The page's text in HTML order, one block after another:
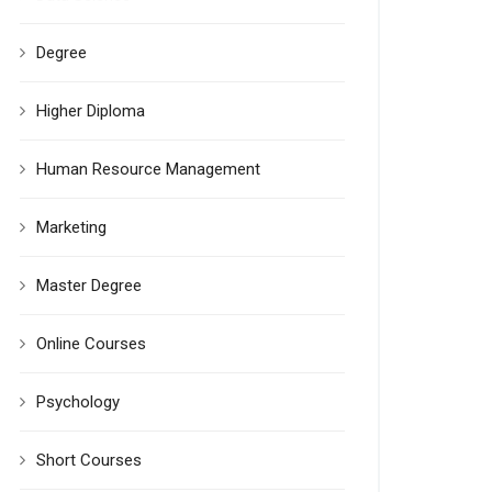
Degree
Higher Diploma
Human Resource Management
Marketing
Master Degree
Online Courses
Psychology
Short Courses